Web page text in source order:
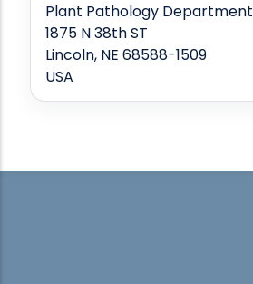
Plant Pathology Department
1875 N 38th ST
Lincoln, NE 68588-1509
USA